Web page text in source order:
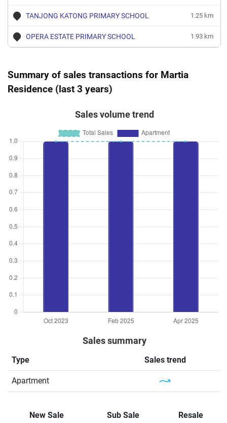
TANJONG KATONG PRIMARY SCHOOL 1.25 km
OPERA ESTATE PRIMARY SCHOOL 1.93 km
Summary of sales transactions for Martia
Residence (last 3 years)
Sales volume trend
Sales summary
Type Sales trend
Apartment
New Sale Sub Sale Resale